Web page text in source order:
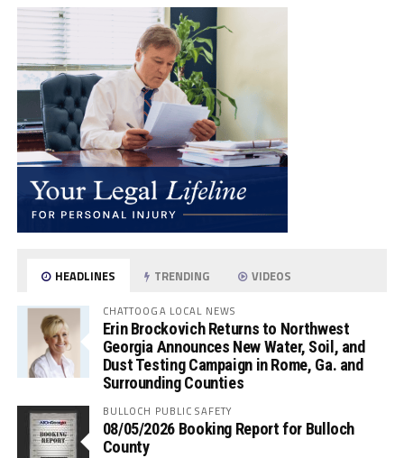
HEADLINES TRENDING VIDEOS
CHATTOOGA LOCAL NEWS
Erin Brockovich Returns to Northwest
Georgia Announces New Water, Soil, and
Dust Testing Campaign in Rome, Ga. and
Surrounding Counties
BULLOCH PUBLIC SAFETY
08/05/2026 Booking Report for Bulloch
County